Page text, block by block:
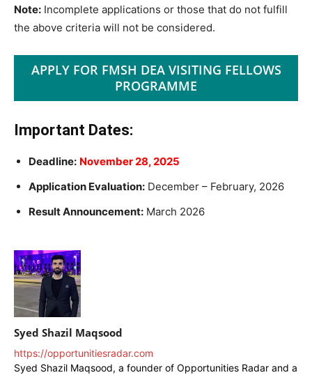
Note: Incomplete applications or those that do not fulfill
the above criteria will not be considered.
APPLY FOR FMSH DEA VISITING FELLOWS
PROGRAMME
Important Dates:
Deadline: November 28, 2025
Application Evaluation: December – February, 2026
Result Announcement: March 2026
Syed Shazil Maqsood
https://opportunitiesradar.com
Syed Shazil Maqsood, a founder of Opportunities Radar and a